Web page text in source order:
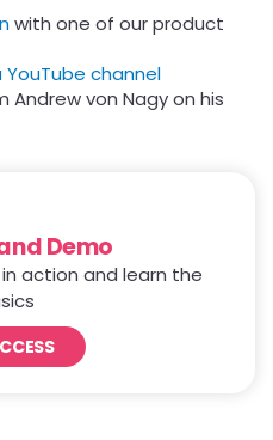
with one of our product
YouTube channel
von Nagy on his
Demo
in action and learn the